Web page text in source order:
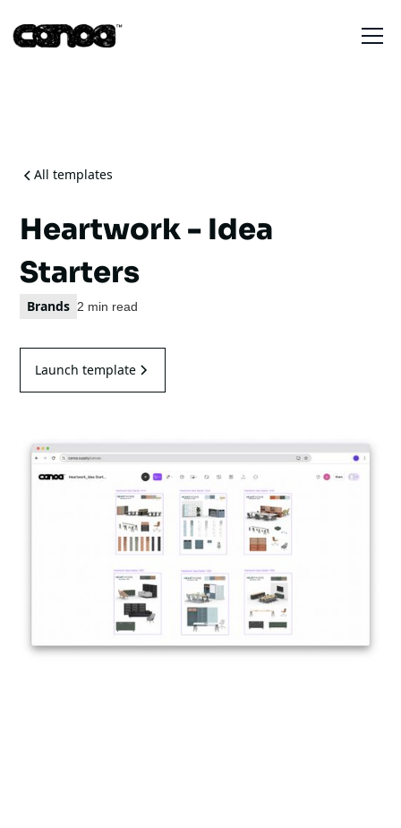
All templates
Heartwork - Idea
Starters
Brands 2 min read
Launch template